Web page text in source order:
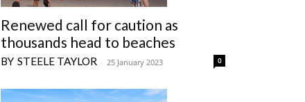
Renewed call for caution as
thousands head to beaches
STEELE TAYLOR - 25 January 2023 0